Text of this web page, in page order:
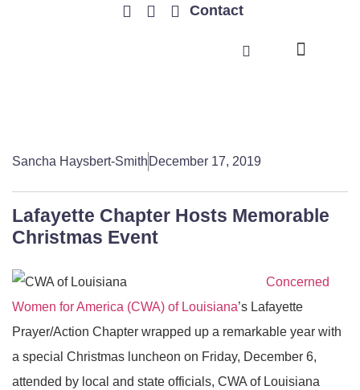
Contact
Sancha Haysbert-Smith December 17, 2019
Lafayette Chapter Hosts Memorable
Christmas Event
Concerned
Women for America (CWA) of Louisiana’s Lafayette
Prayer/Action Chapter wrapped up a remarkable year with
a special Christmas luncheon on Friday, December 6,
attended by local and state officials, CWA of Louisiana